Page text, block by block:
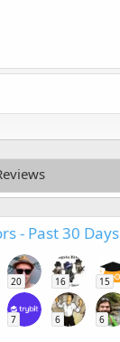
- Past 30 Days
20 16 15
7 6 6